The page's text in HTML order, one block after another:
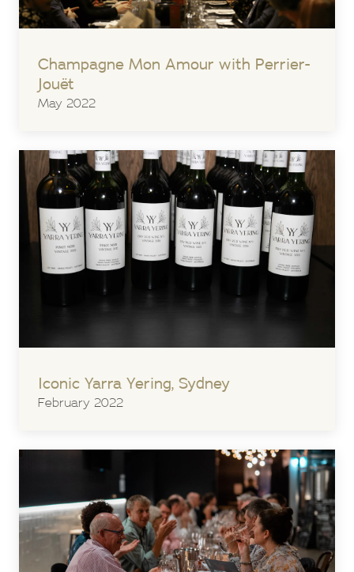
Champagne Mon Amour with Perrier-
Jouët
May 2022
Iconic Yarra Yering, Sydney
February 2022